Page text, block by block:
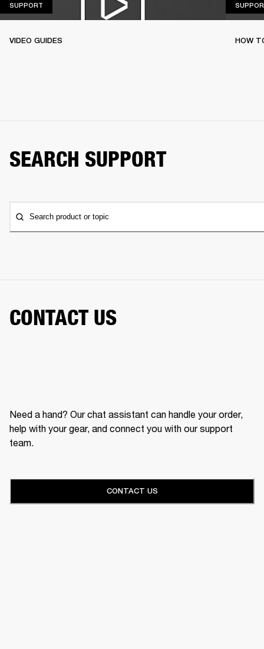
SUPPORT
VIDEO GUIDES HOW
SEARCH SUPPORT
Search product or topic
CONTACT US
Need a hand? Our chat assistant can handle your order,
help with your gear, and connect you with our support
team.
CONTACT US